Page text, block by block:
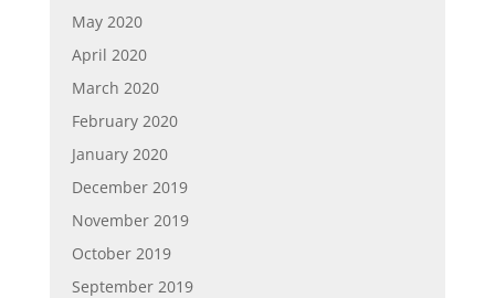
May 2020
April 2020
March 2020
February 2020
January 2020
December 2019
November 2019
October 2019
September 2019